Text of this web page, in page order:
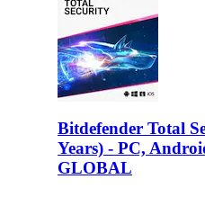
Bitdefender Total
Years) - PC,
GLOBAL